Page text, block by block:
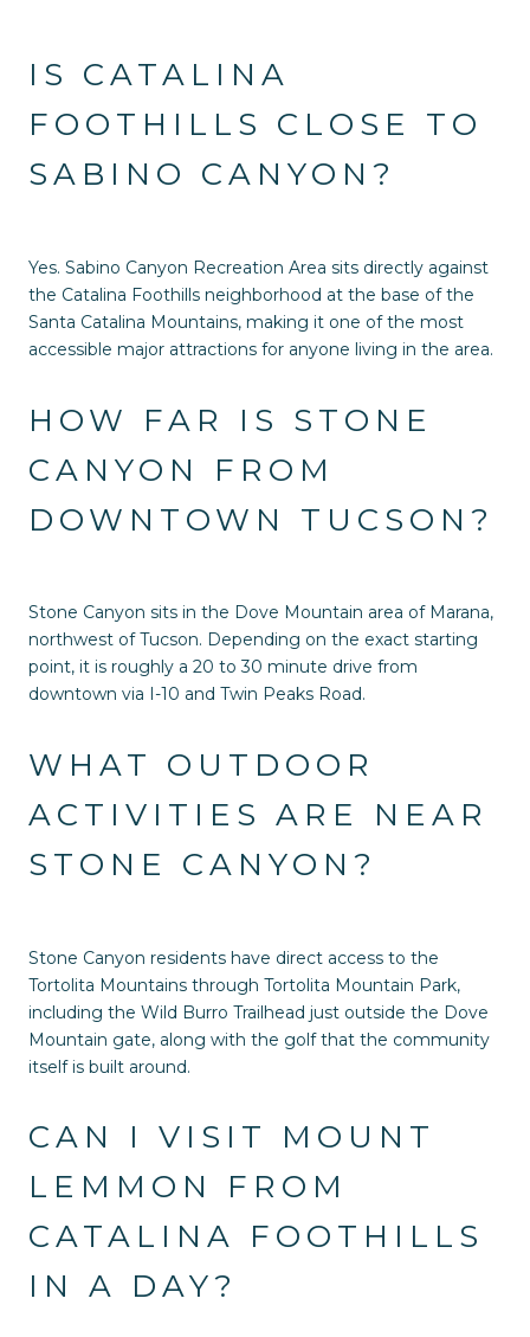
IS CATALINA
FOOTHILLS CLOSE TO
SABINO CANYON?
Yes. Sabino Canyon Recreation Area sits directly against
the Catalina Foothills neighborhood at the base of the
Santa Catalina Mountains, making it one of the most
accessible major attractions for anyone living in the area.
HOW FAR IS STONE
CANYON FROM
DOWNTOWN TUCSON?
Stone Canyon sits in the Dove Mountain area of Marana,
northwest of Tucson. Depending on the exact starting
point, it is roughly a 20 to 30 minute drive from
downtown via I-10 and Twin Peaks Road.
WHAT OUTDOOR
ACTIVITIES ARE NEAR
STONE CANYON?
Stone Canyon residents have direct access to the
Tortolita Mountains through Tortolita Mountain Park,
including the Wild Burro Trailhead just outside the Dove
Mountain gate, along with the golf that the community
itself is built around.
CAN I VISIT MOUNT
LEMMON FROM
CATALINA FOOTHILLS
IN A DAY?